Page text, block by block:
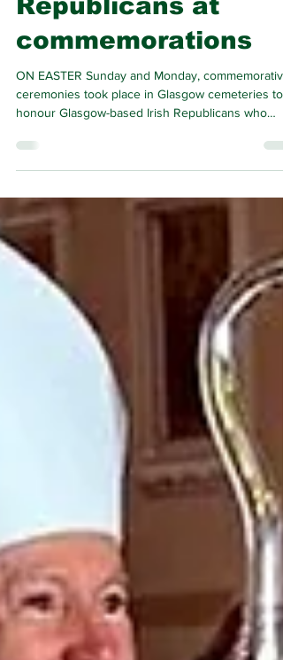
Tributes paid to
Scotland’s Irish
Republicans at
commemorations
ON EASTER Sunday and Monday, commemorative
ceremonies took place in Glasgow cemeteries to
rendered service as members of the Irish
Republican Brotherhood, Briogaid na h-Albain,
Óglaigh na hÉireann, Cumann na mBan, Na Fianna
Éireann and Sinn Féin.